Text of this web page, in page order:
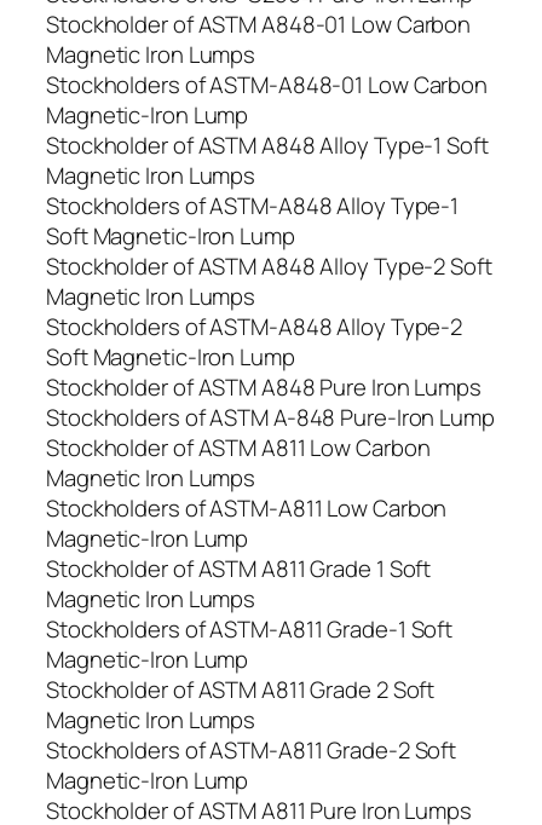
Stockholder of ASTM A848-01 Low Carbon
Magnetic Iron Lumps
Stockholders of ASTM-A848-01 Low Carbon
Magnetic-Iron Lump
Stockholder of ASTM A848 Alloy Type-1 Soft
Magnetic Iron Lumps
Stockholders of ASTM-A848 Alloy Type-1
Soft Magnetic-Iron Lump
Stockholder of ASTM A848 Alloy Type-2 Soft
Magnetic Iron Lumps
Stockholders of ASTM-A848 Alloy Type-2
Soft Magnetic-Iron Lump
Stockholder of ASTM A848 Pure Iron Lumps
Stockholders of ASTM A-848 Pure-Iron Lump
Stockholder of ASTM A811 Low Carbon
Magnetic Iron Lumps
Stockholders of ASTM-A811 Low Carbon
Magnetic-Iron Lump
Stockholder of ASTM A811 Grade 1 Soft
Magnetic Iron Lumps
Stockholders of ASTM-A811 Grade-1 Soft
Magnetic-Iron Lump
Stockholder of ASTM A811 Grade 2 Soft
Magnetic Iron Lumps
Stockholders of ASTM-A811 Grade-2 Soft
Magnetic-Iron Lump
Stockholder of ASTM A811 Pure Iron Lumps